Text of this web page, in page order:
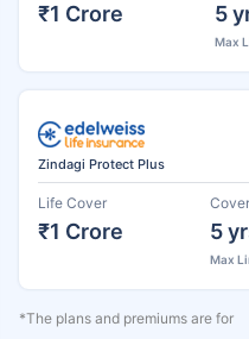
₹1 Crore 5
Max
Zindagi Protect Plus
Life Cover
₹1 Crore 5
Max
*The plans and premiums are for